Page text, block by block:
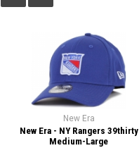
New Era
New Era - NY Rangers 39thirty
Medium-Large